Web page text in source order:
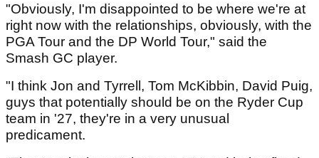
"Obviously, I'm disappointed to be where we're at
right now with the relationships, obviously, with the
PGA Tour and the DP World Tour," said the
Smash GC player.
"I think Jon and Tyrrell, Tom McKibbin, David Puig,
guys that potentially should be on the Ryder Cup
team in '27, they're in a very unusual
predicament.